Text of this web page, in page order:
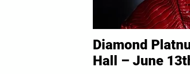
Diamond
Hall – June